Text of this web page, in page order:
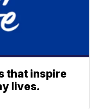
that inspire
lives.